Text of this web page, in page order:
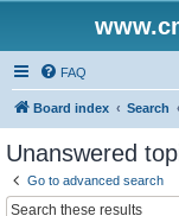
FAQ
Board index Search
Unanswered
Go to advanced search